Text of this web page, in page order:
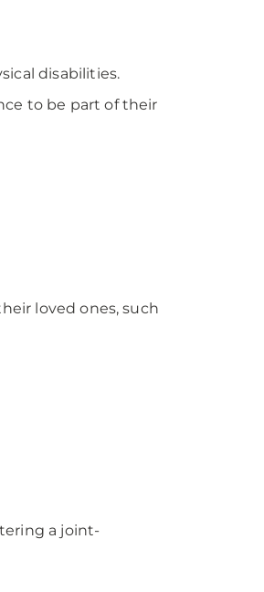
disabilities.
to be part of their
loved ones, such
a joint-